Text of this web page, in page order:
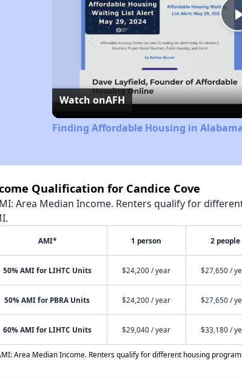
Watch onAFH
Finding Affordable Housing in
Qualification for Candice Cove
Area Median Income. Renters qualify for
AMI* 1 person 2 people
50% AMI for LIHTC Units $24,200 / year $27,650 /
50% AMI for PBRA Units $24,200 / year $27,650 /
60% AMI for LIHTC Units $29,040 / year $33,180 /
Area Median Income. Renters qualify for different housing